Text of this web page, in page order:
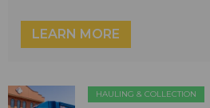
LEARN MORE
HAULING & COLLECTION